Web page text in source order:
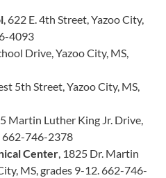
, 622 E. 4th Street, Yazoo City,
4093
Drive, Yazoo City, MS,
5th Street, Yazoo City, MS,
Martin Luther King Jr. Drive,
662-746-2378
Center, 1825 Dr. Martin
MS, grades 9-12. 662-746-